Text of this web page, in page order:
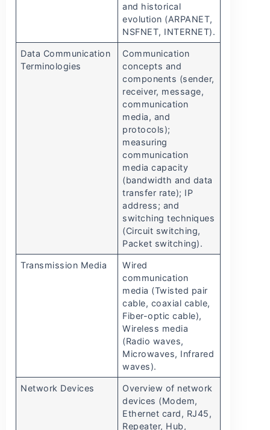
and historical
evolution (ARPANET,
NSFNET, INTERNET).
Data Communication
Terminologies
Communication
concepts and
components (sender,
receiver, message,
communication
media, and
protocols);
measuring
communication
media capacity
(bandwidth and data
transfer rate); IP
address; and
switching techniques
(Circuit switching,
Packet switching).
Transmission Media
Wired
communication
media (Twisted pair
cable, coaxial cable,
Fiber-optic cable),
Wireless media
(Radio waves,
Microwaves, Infrared
waves).
Network Devices
Overview of network
devices (Modem,
Ethernet card, RJ45,
Repeater, Hub,